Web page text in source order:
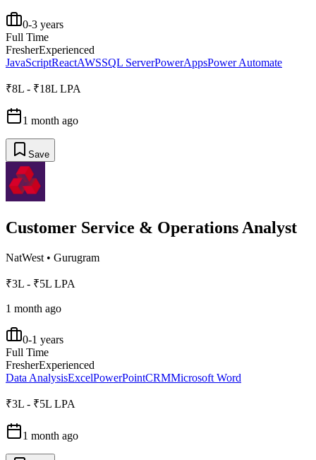
0-3 years
Full Time
FresherExperienced
JavaScriptReactAWSSQL ServerPowerAppsPower Automate
₹8L - ₹18L LPA
1 month ago
Save
Customer Service & Operations Analyst
NatWest • Gurugram
₹3L - ₹5L LPA
1 month ago
0-1 years
Full Time
FresherExperienced
Data AnalysisExcelPowerPointCRMMicrosoft Word
₹3L - ₹5L LPA
1 month ago